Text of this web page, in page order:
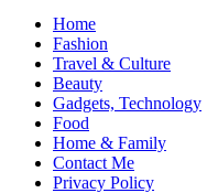
Home
Fashion
Travel & Culture
Beauty
Gadgets, Technology
Food
Home & Family
Contact Me
Privacy Policy